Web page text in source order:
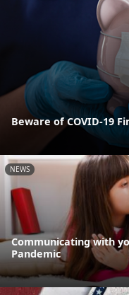
Beware of COVID-19
NEWS
Communicating with
Pandemic